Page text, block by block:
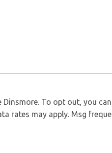
To opt out, you
rates may apply. Msg